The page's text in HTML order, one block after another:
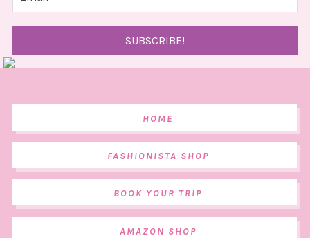
HOME
FASHIONISTA SHOP
BOOK YOUR TRIP
AMAZON SHOP